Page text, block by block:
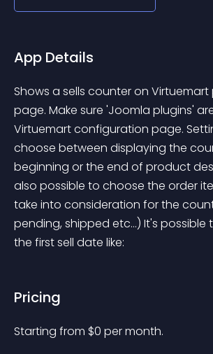
App Details
Shows a sells counter on
page. Make sure 'Joomla plugins'
Virtuemart configuration page.
choose between displaying the
beginning or the end of product
also possible to choose the order
take into consideration for the
pending, shipped etc...) It's possible
the first sell date like:
Pricing
Starting from $0 per month.